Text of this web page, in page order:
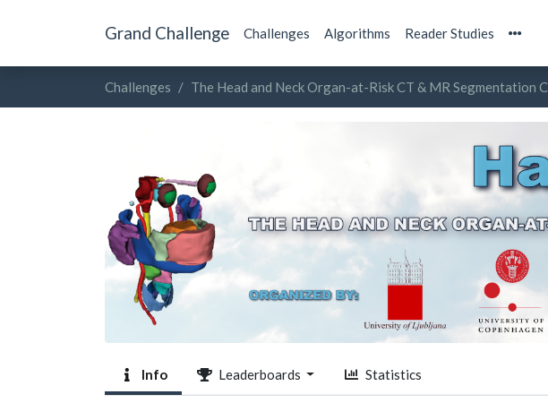
Grand Challenge Challenges Algorithms Reader Studies
Challenges The Head and Neck Organ-at-Risk CT & MR Segmentation
Info Leaderboards Statistics